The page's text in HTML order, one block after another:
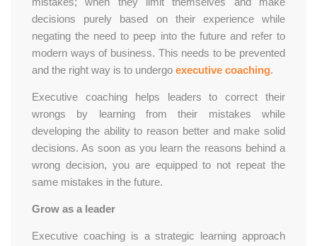
decisions purely based on their experience while
negating the need to peep into the future and refer to
modern ways of business. This needs to be prevented
and the right way is to undergo executive coaching.
Executive coaching helps leaders to correct their
wrongs by learning from their mistakes while
developing the ability to reason better and make solid
decisions. As soon as you learn the reasons behind a
wrong decision, you are equipped to not repeat the
same mistakes in the future.
Grow as a leader
Executive coaching is a strategic learning approach